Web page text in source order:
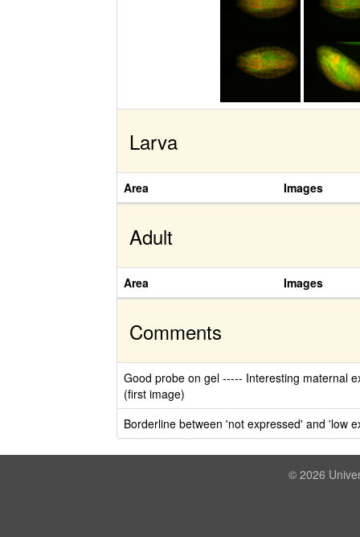
Larva
Area Images
Adult
Area Images
Comments
Good probe on gel ----- Interesting maternal
(first image)
Borderline between 'not expressed' and 'low
© 2026